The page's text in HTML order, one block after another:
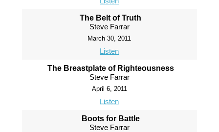
The Belt of Truth
Steve Farrar
March 30, 2011
Listen
The Breastplate of Righteousness
Steve Farrar
April 6, 2011
Listen
Boots for Battle
Steve Farrar